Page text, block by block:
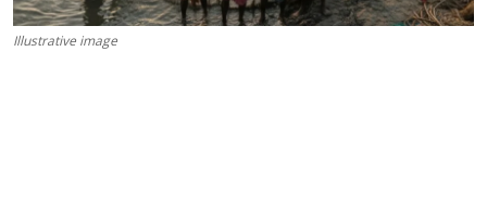
Illustrative image